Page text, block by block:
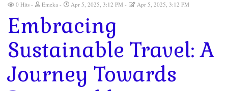
0 Hits Emeka Apr 5, 2025, 3:12 PM Apr 5, 2025, 3:12 PM
Embracing
Sustainable Travel: A
Journey Towards